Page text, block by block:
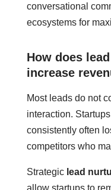
conversational
ecosystems for
How does
increase
Most leads do not
interaction.
consistently often
competitors who
Strategic lead
allow startups to